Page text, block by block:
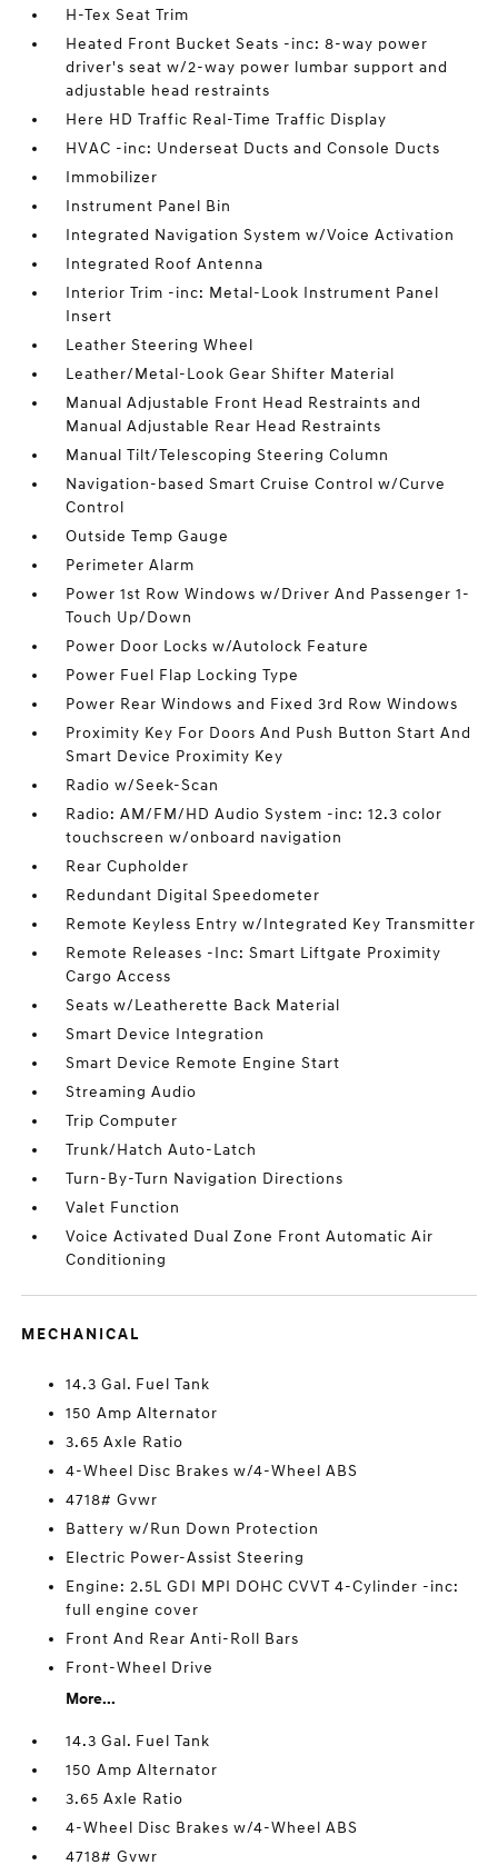
H-Tex Seat Trim
Heated Front Bucket Seats -inc: 8-way power
driver's seat w/2-way power lumbar support and
adjustable head restraints
Here HD Traffic Real-Time Traffic Display
HVAC -inc: Underseat Ducts and Console Ducts
Immobilizer
Instrument Panel Bin
Integrated Navigation System w/Voice Activation
Integrated Roof Antenna
Interior Trim -inc: Metal-Look Instrument Panel
Insert
Leather Steering Wheel
Leather/Metal-Look Gear Shifter Material
Manual Adjustable Front Head Restraints and
Manual Adjustable Rear Head Restraints
Manual Tilt/Telescoping Steering Column
Navigation-based Smart Cruise Control w/Curve
Control
Outside Temp Gauge
Perimeter Alarm
Power 1st Row Windows w/Driver And Passenger 1-
Touch Up/Down
Power Door Locks w/Autolock Feature
Power Fuel Flap Locking Type
Power Rear Windows and Fixed 3rd Row Windows
Proximity Key For Doors And Push Button Start And
Smart Device Proximity Key
Radio w/Seek-Scan
Radio: AM/FM/HD Audio System -inc: 12.3 color
touchscreen w/onboard navigation
Rear Cupholder
Redundant Digital Speedometer
Remote Keyless Entry w/Integrated Key Transmitter
Remote Releases -Inc: Smart Liftgate Proximity
Cargo Access
Seats w/Leatherette Back Material
Smart Device Integration
Smart Device Remote Engine Start
Streaming Audio
Trip Computer
Trunk/Hatch Auto-Latch
Turn-By-Turn Navigation Directions
Valet Function
Voice Activated Dual Zone Front Automatic Air
Conditioning
MECHANICAL
14.3 Gal. Fuel Tank
150 Amp Alternator
3.65 Axle Ratio
4-Wheel Disc Brakes w/4-Wheel ABS
4718# Gvwr
Battery w/Run Down Protection
Electric Power-Assist Steering
Engine: 2.5L GDI MPI DOHC CVVT 4-Cylinder -inc:
full engine cover
Front And Rear Anti-Roll Bars
Front-Wheel Drive
More...
14.3 Gal. Fuel Tank
150 Amp Alternator
3.65 Axle Ratio
4-Wheel Disc Brakes w/4-Wheel ABS
4718# Gvwr